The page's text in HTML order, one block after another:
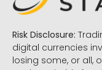
Risk Disclosure:
digital currencies
losing some, or all,